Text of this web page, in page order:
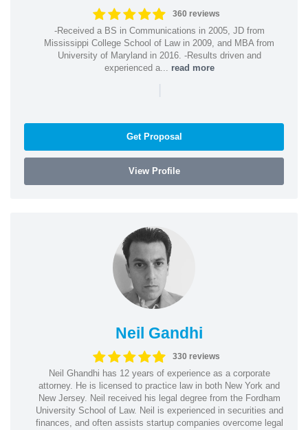
360 reviews
-Received a BS in Communications in 2005, JD from
Mississippi College School of Law in 2009, and MBA from
University of Maryland in 2016. -Results driven and
experienced a... read more
|
Get Proposal
View Profile
Neil Gandhi
330 reviews
Neil Ghandhi has 12 years of experience as a corporate
attorney. He is licensed to practice law in both New York and
New Jersey. Neil received his legal degree from the Fordham
University School of Law. Neil is experienced in securities and
finances, and often assists startup companies overcome legal